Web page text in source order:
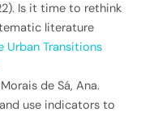
Is it time to rethink
literature
Urban Transitions
de Sá, Ana.
use indicators to